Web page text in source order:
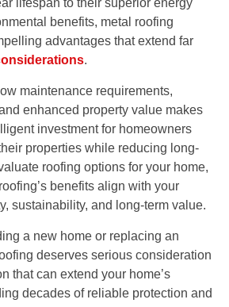
lifespan to their superior energy
benefits, metal roofing
advantages that extend far
.
maintenance requirements,
enhanced property value makes
investment for homeowners
properties while reducing long-
roofing options for your home,
benefits align with your
sustainability, and long-term value.
a new home or replacing an
deserves serious consideration
that can extend your home’s
decades of reliable protection and